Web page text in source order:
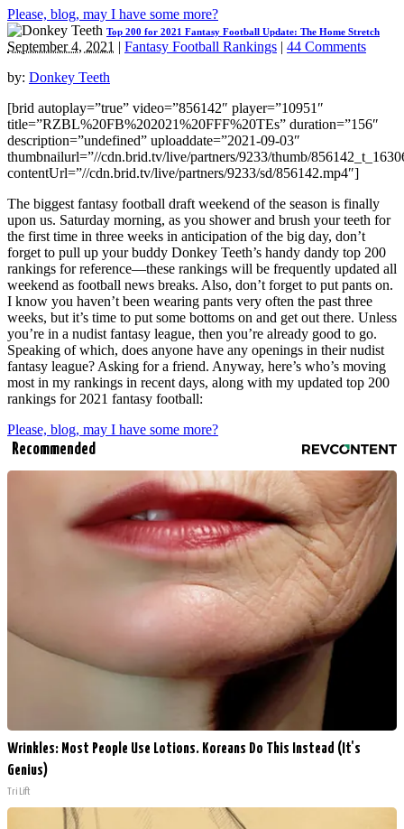
Please, blog, may I have some more?
Top 200 for 2021 Fantasy Football Update: The Home Stretch
September 4, 2021 | Fantasy Football Rankings | 44 Comments
by: Donkey Teeth
[brid autoplay=”true” video=”856142″ player=”10951″
title=”RZBL%20FB%202021%20FFF%20TEs” duration=”156″
description=”undefined” uploaddate=”2021-09-03″
thumbnailurl=”//cdn.brid.tv/live/partners/9233/thumb/
contentUrl=”//cdn.brid.tv/live/partners/9233/sd/856142.mp4″]
The biggest fantasy football draft weekend of the season is finally
upon us. Saturday morning, as you shower and brush your teeth for
the first time in three weeks in anticipation of the big day, don’t
forget to pull up your buddy Donkey Teeth’s handy dandy top 200
rankings for reference—these rankings will be frequently updated all
weekend as football news breaks. Also, don’t forget to put pants on.
I know you haven’t been wearing pants very often the past three
weeks, but it’s time to put some bottoms on and get out there. Unless
you’re in a nudist fantasy league, then you’re already good to go.
Speaking of which, does anyone have any openings in their nudist
fantasy league? Asking for a friend. Anyway, here’s who’s moving
most in my rankings in recent days, along with my updated top 200
rankings for 2021 fantasy football:
Please, blog, may I have some more?
Recommended
Wrinkles: Most People Use Lotions. Koreans Do This Instead (It's
Genius)
Tri Lift